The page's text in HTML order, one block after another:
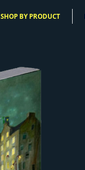
SHOP BY PRODUCT